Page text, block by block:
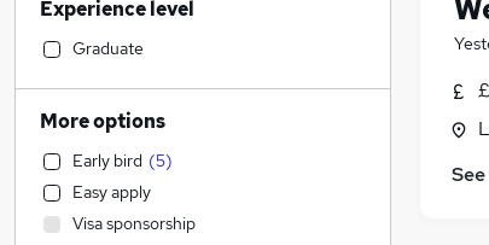
Accountancy
Financial Services
(3
Accountancy (Qualified)
Energy (3 )
Human Resources
Social Care (1)
Experience level
Graduate
More options
Early bird (5)
Easy apply
Visa sponsorship